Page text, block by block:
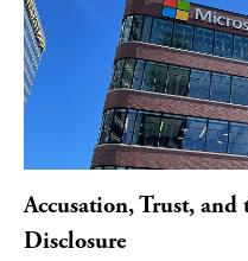
Accusation, Trust,
Disclosure